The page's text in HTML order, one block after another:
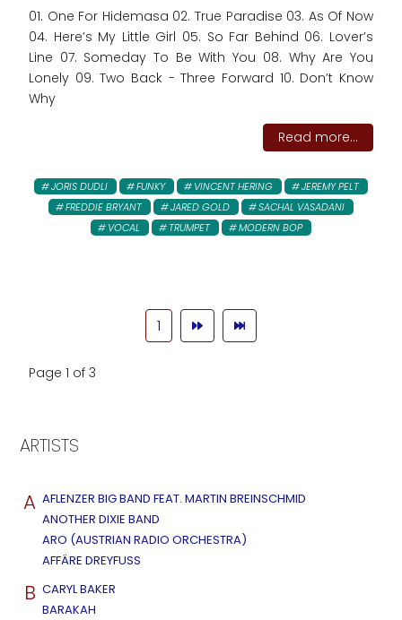
01. One For Hidemasa 02. True Paradise 03. As Of Now
04. Here’s My Little Girl 05. So Far Behind 06. Lover’s
Line 07. Someday To Be With You 08. Why Are You
Lonely 09. Two Back - Three Forward 10. Don’t Know
Why
Read more...
JORIS DUDLI FUNKY VINCENT HERING
JEREMY PELT
FREDDIE BRYANT
JARED GOLD
SACHAL VASADANI
VOCAL
TRUMPET MODERN BOP
1
Page 1 of 3
ARTISTS
A AFLENZER BIG BAND FEAT. MARTIN BREINSCHMID
ANOTHER DIXIE BAND
ARO (AUSTRIAN RADIO ORCHESTRA)
AFFÄRE DREYFUSS
B CARYL BAKER
BARAKAH